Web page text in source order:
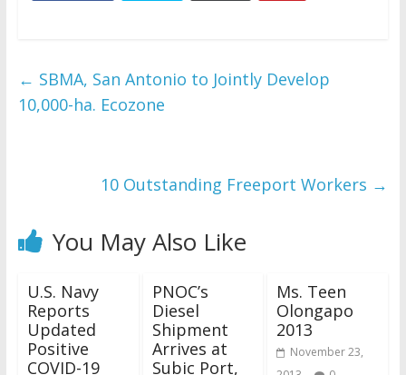
← SBMA, San Antonio to Jointly Develop
10,000-ha. Ecozone
10 Outstanding Freeport Workers →
You May Also Like
U.S. Navy
Reports
Updated
Positive
COVID-19
PNOC’s
Diesel
Shipment
Arrives at
Subic Port,
Ms. Teen
Olongapo
2013
November 23,